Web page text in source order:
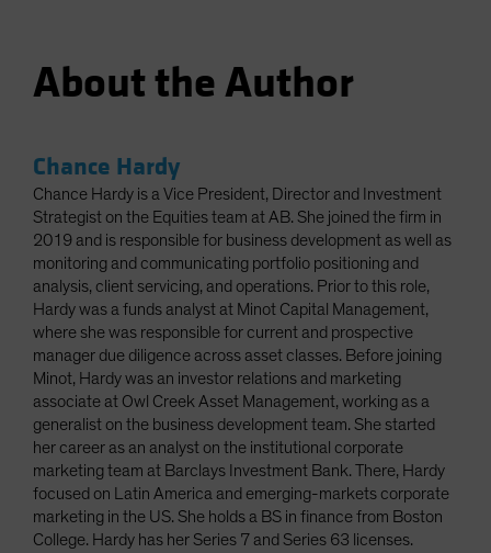
About the Author
Chance Hardy
Chance Hardy is a Vice President, Director and Investment
Strategist on the Equities team at AB. She joined the firm in
2019 and is responsible for business development as well as
monitoring and communicating portfolio positioning and
analysis, client servicing, and operations. Prior to this role,
Hardy was a funds analyst at Minot Capital Management,
where she was responsible for current and prospective
manager due diligence across asset classes. Before joining
Minot, Hardy was an investor relations and marketing
associate at Owl Creek Asset Management, working as a
generalist on the business development team. She started
her career as an analyst on the institutional corporate
marketing team at Barclays Investment Bank. There, Hardy
focused on Latin America and emerging-markets corporate
marketing in the US. She holds a BS in finance from Boston
College. Hardy has her Series 7 and Series 63 licenses.